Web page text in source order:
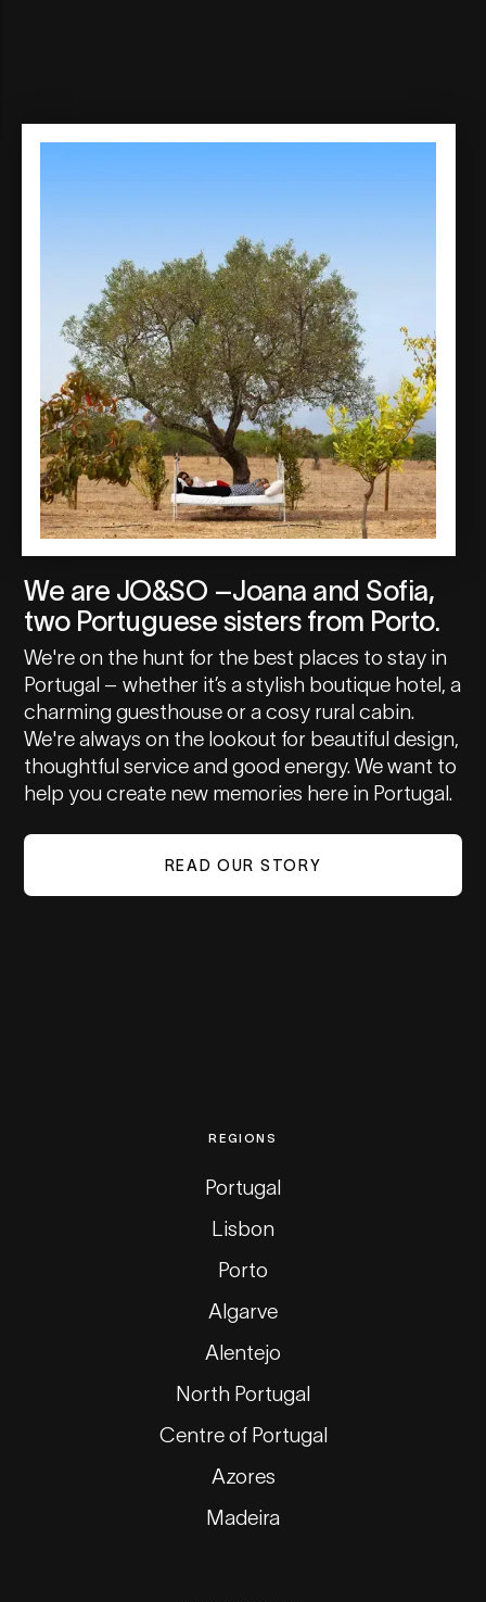
We are JO&SO –Joana and Sofia,
two Portuguese sisters from Porto.
We're on the hunt for the best places to stay in
Portugal – whether it’s a stylish boutique hotel, a
charming guesthouse or a cosy rural cabin.
We're always on the lookout for beautiful design,
thoughtful service and good energy. We want to
help you create new memories here in Portugal.
READ OUR STORY
REGIONS
Portugal
Lisbon
Porto
Algarve
Alentejo
North Portugal
Centre of Portugal
Azores
Madeira